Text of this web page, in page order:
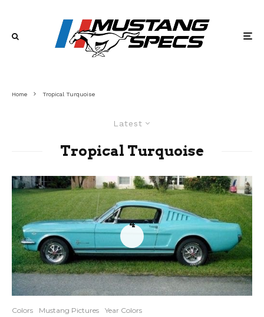
Home Tropical Turquoise
Latest
Tropical Turquoise
4
Colors Mustang Pictures Year Colors